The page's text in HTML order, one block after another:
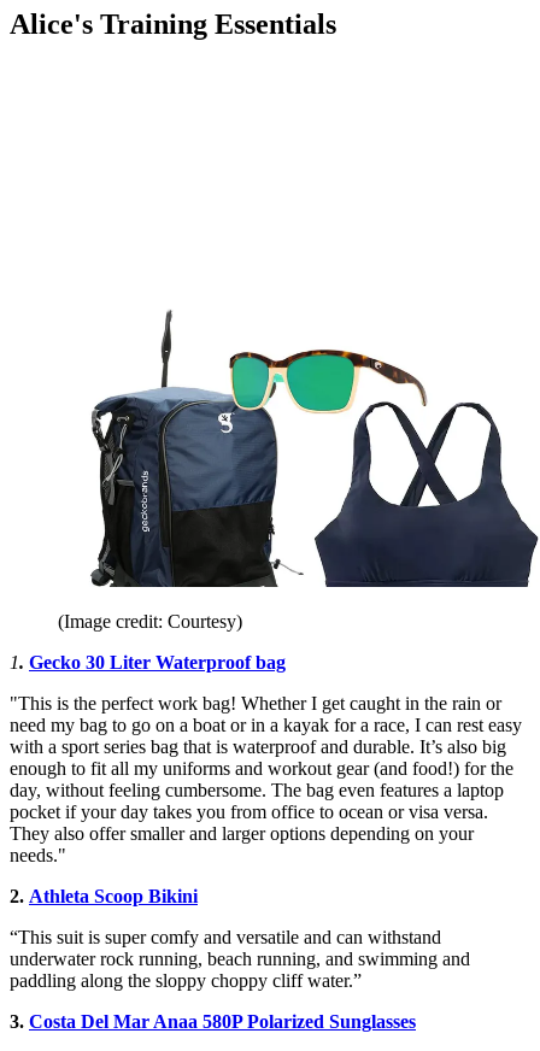
Alice's Training Essentials
(Image credit: Courtesy)
1. Gecko 30 Liter Waterproof bag
"This is the perfect work bag! Whether I get caught in the rain or
need my bag to go on a boat or in a kayak for a race, I can rest easy
with a sport series bag that is waterproof and durable. It’s also big
enough to fit all my uniforms and workout gear (and food!) for the
day, without feeling cumbersome. The bag even features a laptop
pocket if your day takes you from office to ocean or visa versa.
They also offer smaller and larger options depending on your
needs."
2. Athleta Scoop Bikini
“This suit is super comfy and versatile and can withstand
underwater rock running, beach running, and swimming and
paddling along the sloppy choppy cliff water.”
3. Costa Del Mar Anaa 580P Polarized Sunglasses